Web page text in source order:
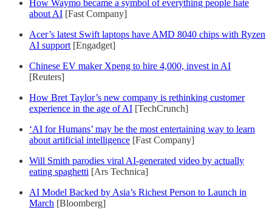
How Waymo became a symbol of everything people hate
about AI [Fast Company]
Acer’s latest Swift laptops have AMD 8040 chips with Ryzen
AI support [Engadget]
Chinese EV maker Xpeng to hire 4,000, invest in AI
[Reuters]
How Bret Taylor’s new company is rethinking customer
experience in the age of AI [TechCrunch]
‘AI for Humans’ may be the most entertaining way to learn
about artificial intelligence [Fast Company]
Will Smith parodies viral AI-generated video by actually
eating spaghetti [Ars Technica]
AI Model Backed by Asia’s Richest Person to Launch in
March [Bloomberg]